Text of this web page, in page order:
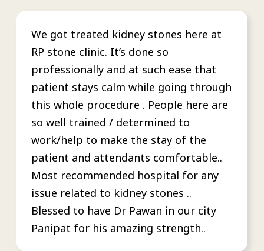
We got treated kidney stones here at
RP stone clinic. It’s done so
professionally and at such ease that
patient stays calm while going through
this whole procedure . People here are
so well trained / determined to
work/help to make the stay of the
patient and attendants comfortable..
Most recommended hospital for any
issue related to kidney stones ..
Blessed to have Dr Pawan in our city
Panipat for his amazing strength..